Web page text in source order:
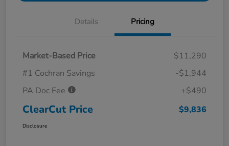
Details Pricing
Market-Based Price
$11,290
#1 Cochran Savings
-$1,944
PA Doc Fee
+$490
ClearCut Price $9,836
Disclosure